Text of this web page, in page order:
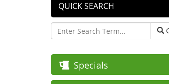
QUICK SEARCH
Specials